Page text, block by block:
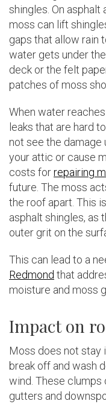
shingles. On
moss can lift
gaps that allow rain
water gets under
deck or the felt
patches of moss
When water
leaks that are hard
not see the
your attic or cause
costs forrepairing
future. The moss
the roof apart. This
asphalt shingles, as
outer grit on the
This can lead to a
Redmond that
moisture and moss
Impact on
Moss does not stay
break off and wash
wind. These
gutters and